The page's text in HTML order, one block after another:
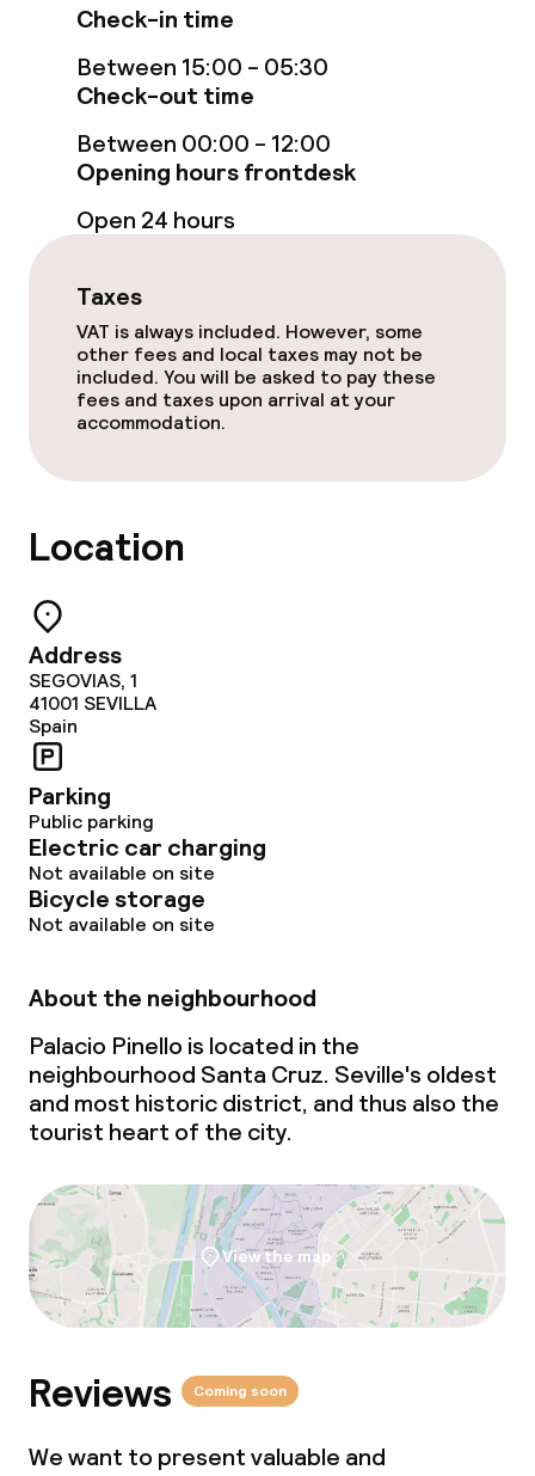
Food & beverage facilities
Bar
Food & beverage services
Early bird breakfast
Late riser breakfast
Dietary options
Babysitting service
Cleaning facilities
Laundry service
Business facilities
Policies
Non-smoking throughout
Check-in time
Between 15:00 - 05:30
Check-out time
Between 00:00 - 12:00
Opening hours frontdesk
Open 24 hours
Taxes
VAT is always included. However, some
other fees and local taxes may not be
included. You will be asked to pay these
fees and taxes upon arrival at your
accommodation.
Location
Address
SEGOVIAS, 1
41001 SEVILLA
Spain
Parking
Public parking
Electric car charging
Not available on site
Bicycle storage
Not available on site
About the neighbourhood
Palacio Pinello is located in the
neighbourhood Santa Cruz. Seville's oldest
and most historic district, and thus also the
tourist heart of the city.
View the map
Reviews Coming soon
We want to present valuable and